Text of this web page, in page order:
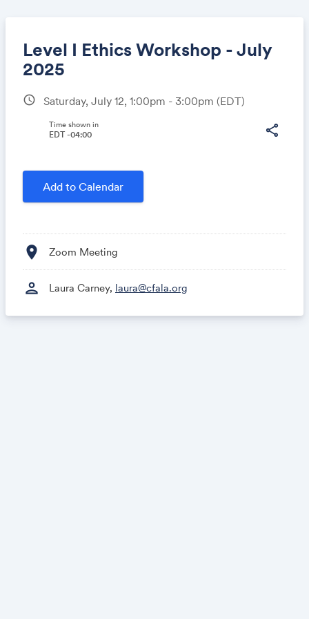
Level I Ethics Workshop - July
2025
schedule Saturday, July 12, 1:00pm - 3:00pm (EDT)
share
Time shown in
EDT -04:00
Add to Calendar
location_on Zoom Meeting
person Laura Carney, laura@cfala.org
Share